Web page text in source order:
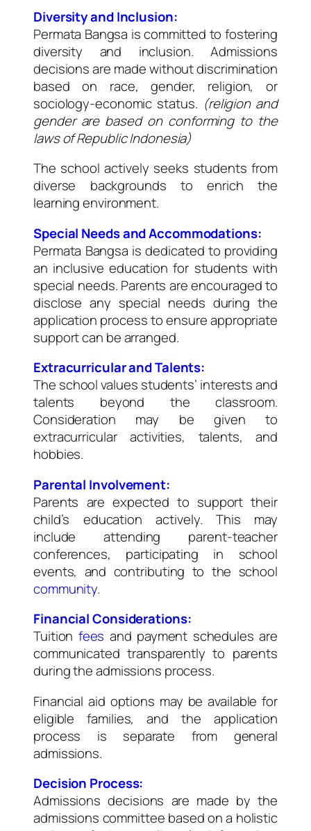
Diversity and Inclusion:
Permata Bangsa is committed to fostering
diversity and inclusion. Admissions
decisions are made without discrimination
based on race, gender, religion, or
sociology-economic status. (religion and
gender are based on conforming to the
laws of Republic Indonesia)
The school actively seeks students from
diverse backgrounds to enrich the
learning environment.
Special Needs and Accommodations:
Permata Bangsa is dedicated to providing
an inclusive education for students with
special needs. Parents are encouraged to
disclose any special needs during the
application process to ensure appropriate
support can be arranged.
Extracurricular and Talents:
The school values students’ interests and
talents beyond the classroom.
Consideration may be given to
extracurricular activities, talents, and
hobbies.
Parental Involvement:
Parents are expected to support their
child’s education actively. This may
include attending parent-teacher
conferences, participating in school
events, and contributing to the school
community.
Financial Considerations:
Tuition fees and payment schedules are
communicated transparently to parents
during the admissions process.
Financial aid options may be available for
eligible families, and the application
process is separate from general
admissions.
Decision Process:
Admissions decisions are made by the
admissions committee based on a holistic